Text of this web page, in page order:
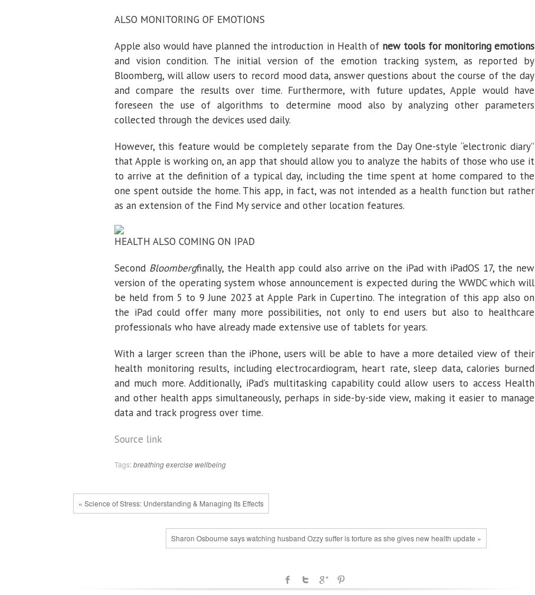
ALSO MONITORING OF EMOTIONS
Apple also would have planned the introduction in Health ofnew tools for monitoring emotions
and vision condition. The initial version of the emotion tracking system, as reported by
Bloomberg, will allow users to record mood data, answer questions about the course of the day
and compare the results over time. Furthermore, with future updates, Apple would have
foreseen the use of algorithms to determine mood also by analyzing other parameters
collected through the devices used daily.
However, this feature would be completely separate from the Day One-style “electronic diary”
that Apple is working on, an app that should allow you to analyze the habits of those who use it
to arrive at the definition of a typical day, including the time spent at home compared to the
one spent outside the home. This app, in fact, was not intended as a health function but rather
as an extension of the Find My service and other location features.
HEALTH ALSO COMING ON IPAD
Second Bloombergfinally, the Health app could also arrive on the iPad with iPadOS 17, the new
version of the operating system whose announcement is expected during the WWDC which will
be held from 5 to 9 June 2023 at Apple Park in Cupertino. The integration of this app also on
the iPad could offer many more possibilities, not only to end users but also to healthcare
professionals who have already made extensive use of tablets for years.
With a larger screen than the iPhone, users will be able to have a more detailed view of their
health monitoring results, including electrocardiogram, heart rate, sleep data, calories burned
and much more. Additionally, iPad’s multitasking capability could allow users to access Health
and other health apps simultaneously, perhaps in side-by-side view, making it easier to manage
data and track progress over time.
Source link
Tags: breathingexercise wellbeing
« Science of Stress: Understanding & Managing Its Effects
Sharon Osbourne says watching husband Ozzy suffer is torture as she gives new health update »